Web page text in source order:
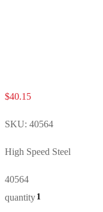
$40.15
SKU: 40564
High Speed Steel
40564
quantity